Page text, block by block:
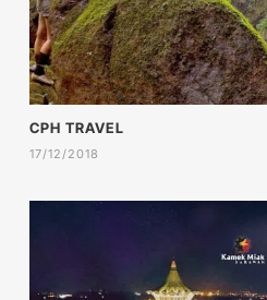
CPH TRAVEL
17/12/2018